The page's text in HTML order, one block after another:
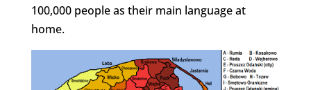
100,000 people as their main language at
home.